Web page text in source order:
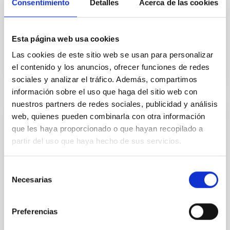
Consentimiento Detalles Acerca de las cookies
Esta página web usa cookies
Las cookies de este sitio web se usan para personalizar
el contenido y los anuncios, ofrecer funciones de redes
sociales y analizar el tráfico. Además, compartimos
información sobre el uso que haga del sitio web con
nuestros partners de redes sociales, publicidad y análisis
web, quienes pueden combinarla con otra información
que les haya proporcionado o que hayan recopilado a
partir del uso que haya hecho de sus servicios.
Necesarias
Preferencias
construction, deployment and operation of the NRT
as a programme under the joint leadership of
In force
Memorandum Of Understanding between
MorphOptic, Inc. Maui (Hawai’i, USA) and
the Instituto de Astrofísica de Canarias
(IAC), (Tenerife, Spain)
The aim of this Memorandum of Understanding
of the present document addressing common